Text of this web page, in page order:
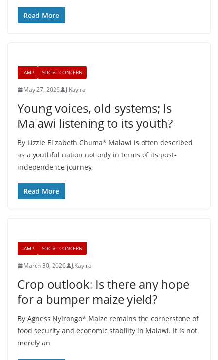
Read More
LAMP SOCIAL CONCERN
May 27, 2026 J.Kayira
Young voices, old systems; Is
Malawi listening to its youth?
By Lizzie Elizabeth Chuma* Malawi is often described
as a youthful nation not only in terms of its post-
independence journey,
Read More
LAMP SOCIAL CONCERN
March 30, 2026 J.Kayira
Crop outlook: Is there any hope
for a bumper maize yield?
By Agness Nyirongo* Maize remains the cornerstone of
food security and economic stability in Malawi. It is not
merely an